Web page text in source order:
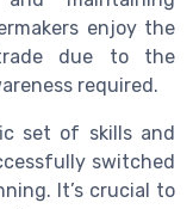
enjoy the
due to the
required.
set of skills and
switched
It’s crucial to